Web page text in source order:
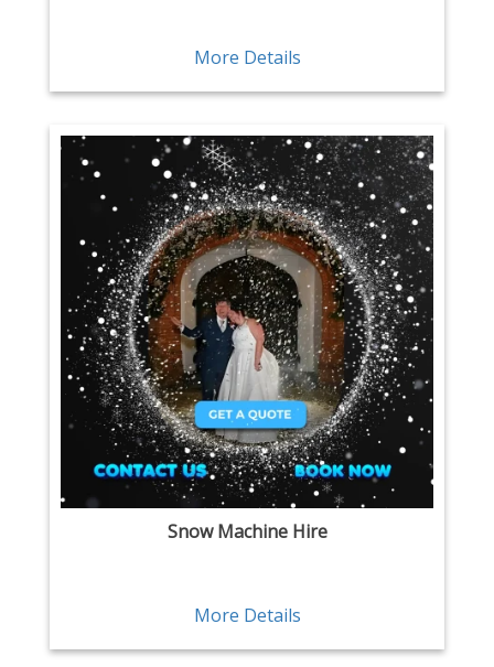
More Details
Snow Machine Hire
More Details